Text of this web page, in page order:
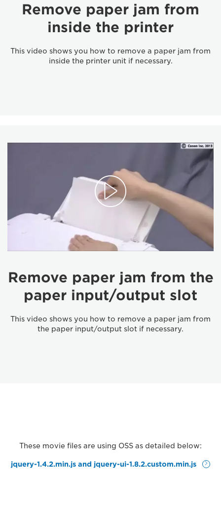
Remove paper jam from
inside the printer
This video shows you how to remove a paper jam from
inside the printer unit if necessary.
Remove paper jam from the
paper input/output slot
This video shows you how to remove a paper jam from
the paper input/output slot if necessary.
These movie files are using OSS as detailed below:
jquery-1.4.2.min.js and jquery-ui-1.8.2.custom.min.js